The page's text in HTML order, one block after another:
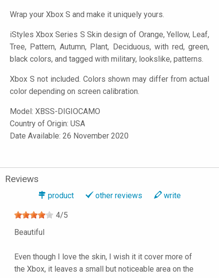
Wrap your Xbox S and make it uniquely yours.
iStyles Xbox Series S Skin design of Orange, Yellow, Leaf,
Tree, Pattern, Autumn, Plant, Deciduous, with red, green,
black colors, and tagged with military, lookslike, patterns.
Xbox S not included. Colors shown may differ from actual
color depending on screen calibration.
Model: XBSS-DIGIOCAMO
Country of Origin: USA
Date Available: 26 November 2020
Reviews
product other reviews write
4/5
Beautiful
Even though I love the skin, I wish it it cover more of
the Xbox, it leaves a small but noticeable area on the